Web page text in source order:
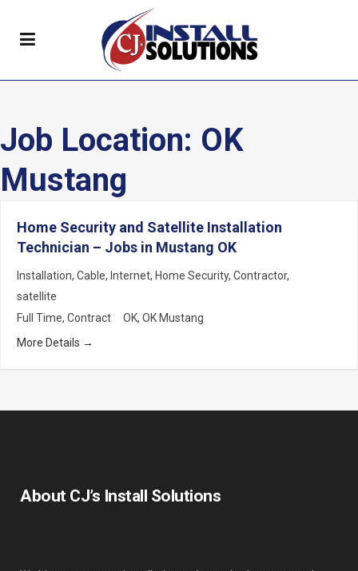
Job Location: OK
Mustang
Home Security and Satellite Installation
Technician – Jobs in Mustang OK
Installation Cable Internet Home Security Contractor
satellite
Full Time Contract OK OK Mustang
More Details
About CJ’s Install Solutions